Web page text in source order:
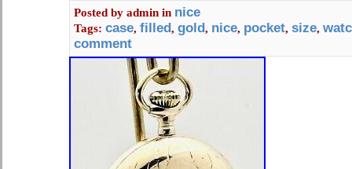
Posted by admin in nice
Tags: case, filled, gold, nice, pocket, size,
comment